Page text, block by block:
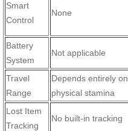
Smart
Control
None
Battery
System
Not applicable
Travel
Range
Depends entirely on
physical stamina
Lost Item
Tracking
No built-in tracking